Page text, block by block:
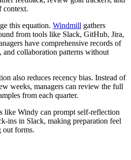
context.
this equation. Windmill gathers
from tools like Slack, GitHub, Jira,
have comprehensive records of
and collaboration patterns without
also reduces recency bias. Instead of
weeks, managers can review the full
from each quarter.
like Windy can prompt self-reflection
ins in Slack, making preparation feel
out forms.